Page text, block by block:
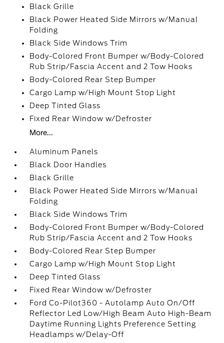
Black Grille
Black Power Heated Side Mirrors w/Manual
Folding
Black Side Windows Trim
Body-Colored Front Bumper w/Body-Colored
Rub Strip/Fascia Accent and 2 Tow Hooks
Body-Colored Rear Step Bumper
Cargo Lamp w/High Mount Stop Light
Deep Tinted Glass
Fixed Rear Window w/Defroster
More...
Aluminum Panels
Black Door Handles
Black Grille
Black Power Heated Side Mirrors w/Manual
Folding
Black Side Windows Trim
Body-Colored Front Bumper w/Body-Colored
Rub Strip/Fascia Accent and 2 Tow Hooks
Body-Colored Rear Step Bumper
Cargo Lamp w/High Mount Stop Light
Deep Tinted Glass
Fixed Rear Window w/Defroster
Ford Co-Pilot360 - Autolamp Auto On/Off
Reflector Led Low/High Beam Auto High-Beam
Daytime Running Lights Preference Setting
Headlamps w/Delay-Off